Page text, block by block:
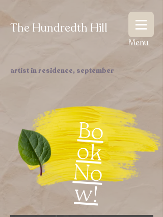
The Hundredth Hill
Menu
artist in residence, september
Bo
ok
N
o
w
!